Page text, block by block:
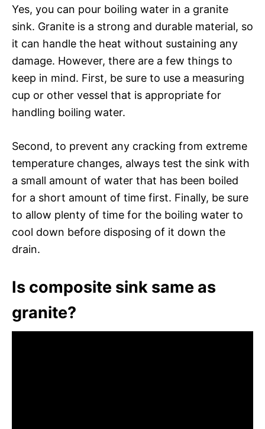
Yes, you can pour boiling water in a granite
sink. Granite is a strong and durable material, so
it can handle the heat without sustaining any
damage. However, there are a few things to
keep in mind. First, be sure to use a measuring
cup or other vessel that is appropriate for
handling boiling water.
Second, to prevent any cracking from extreme
temperature changes, always test the sink with
a small amount of water that has been boiled
for a short amount of time first. Finally, be sure
to allow plenty of time for the boiling water to
cool down before disposing of it down the
drain.
Is composite sink same as
granite?